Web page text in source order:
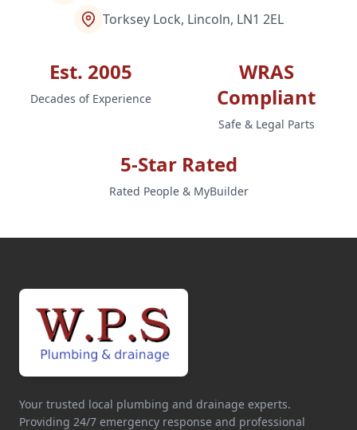
Torksey Lock, Lincoln, LN1 2EL
Est. 2005
Decades of Experience
WRAS
Compliant
Safe & Legal Parts
5-Star Rated
Rated People & MyBuilder
Your trusted local plumbing and drainage experts.
Providing 24/7 emergency response and professional